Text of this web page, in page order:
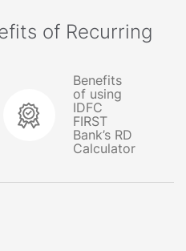
of Recurring
Benefits
of using
IDFC
FIRST
Bank’s RD
Calculator